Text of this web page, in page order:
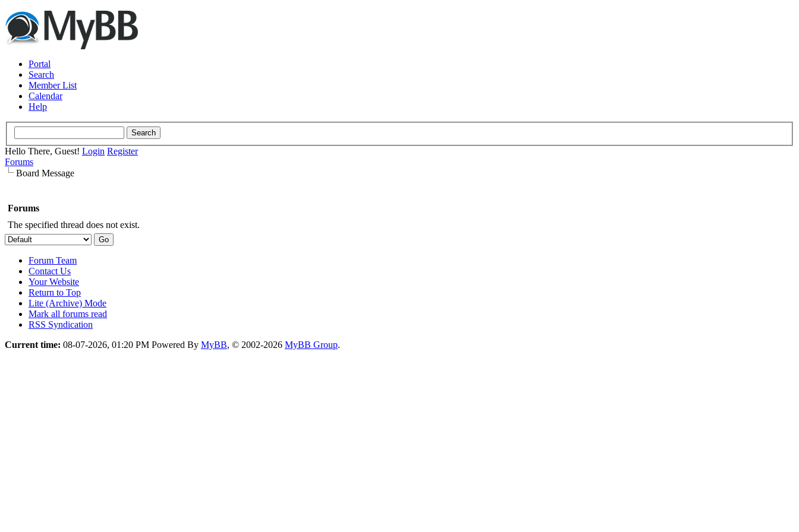
Portal
Search
Member List
Calendar
Help
Hello There, Guest! Login Register
Forums
Board Message
Forums
The specified thread does not exist.
Forum Team
Contact Us
Your Website
Return to Top
Lite (Archive) Mode
Mark all forums read
RSS Syndication
Current time: 08-07-2026, 01:20 PM Powered By MyBB, © 2002-2026 MyBB Group.